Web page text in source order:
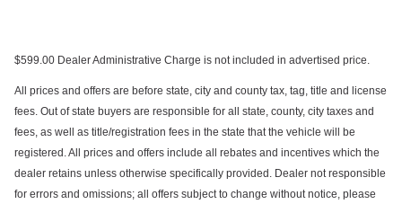
$599.00 Dealer Administrative Charge is not included in advertised price.
All prices and offers are before state, city and county tax, tag, title and license
fees. Out of state buyers are responsible for all state, county, city taxes and
fees, as well as title/registration fees in the state that the vehicle will be
registered. All prices and offers include all rebates and incentives which the
dealer retains unless otherwise specifically provided. Dealer not responsible
for errors and omissions; all offers subject to change without notice, please